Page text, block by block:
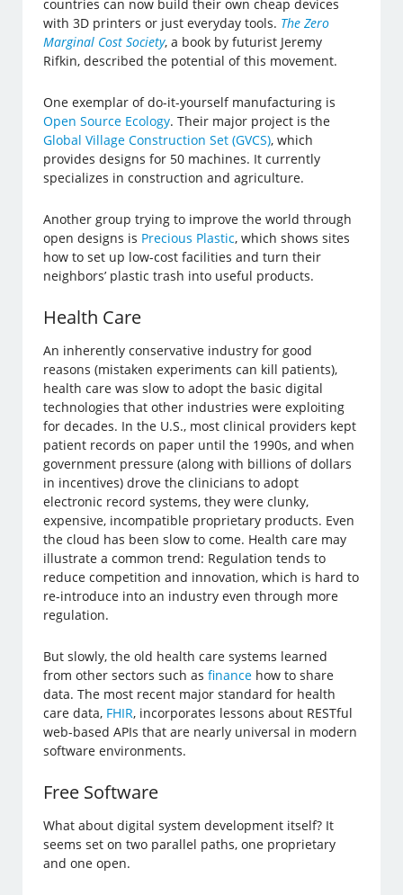
countries can now build their own cheap devices
with 3D printers or just everyday tools. The Zero
Marginal Cost Society, a book by futurist Jeremy
Rifkin, described the potential of this movement.
One exemplar of do-it-yourself manufacturing is
Open Source Ecology. Their major project is the
Global Village Construction Set (GVCS), which
provides designs for 50 machines. It currently
specializes in construction and agriculture.
Another group trying to improve the world through
open designs is Precious Plastic, which shows sites
how to set up low-cost facilities and turn their
neighbors’ plastic trash into useful products.
Health Care
An inherently conservative industry for good
reasons (mistaken experiments can kill patients),
health care was slow to adopt the basic digital
technologies that other industries were exploiting
for decades. In the U.S., most clinical providers kept
patient records on paper until the 1990s, and when
government pressure (along with billions of dollars
in incentives) drove the clinicians to adopt
electronic record systems, they were clunky,
expensive, incompatible proprietary products. Even
the cloud has been slow to come. Health care may
illustrate a common trend: Regulation tends to
reduce competition and innovation, which is hard to
re-introduce into an industry even through more
regulation.
But slowly, the old health care systems learned
from other sectors such asfinance how to share
data. The most recent major standard for health
care data, FHIR, incorporates lessons about RESTful
web-based APIs that are nearly universal in modern
software environments.
Free Software
What about digital system development itself? It
seems set on two parallel paths, one proprietary
and one open.